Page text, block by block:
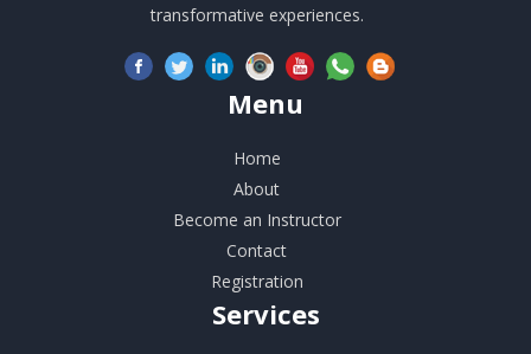
transformative experiences.
Menu
Home
About
Become an Instructor
Contact
Registration
Services